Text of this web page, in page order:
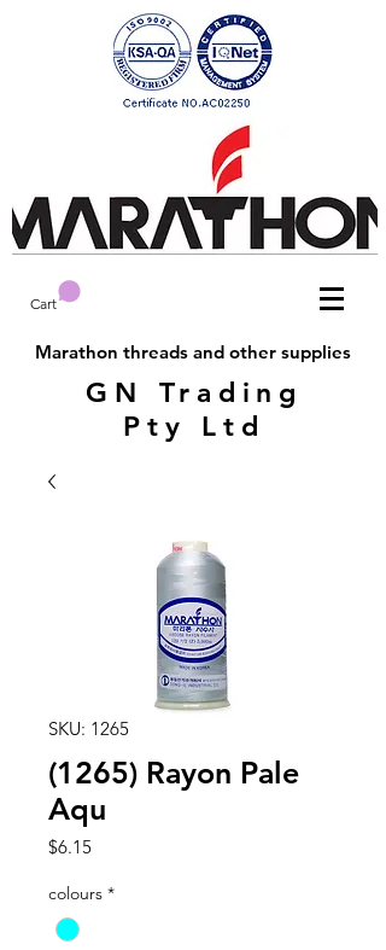
Cart
Marathon threads and other supplies
GN Trading
Pty Ltd
SKU: 1265
(1265) Rayon Pale
Aqu
$6.15Price
colours *